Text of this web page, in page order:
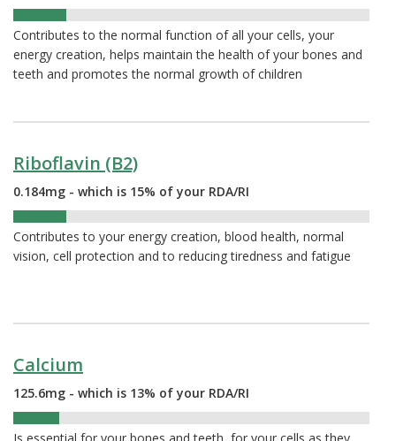
Contributes to the normal function of all your cells, your
energy creation, helps maintain the health of your bones and
teeth and promotes the normal growth of children
Riboflavin (B2)
0.184mg - which is 15% of your RDA/RI
Contributes to your energy creation, blood health, normal
vision, cell protection and to reducing tiredness and fatigue
Calcium
125.6mg - which is 13% of your RDA/RI